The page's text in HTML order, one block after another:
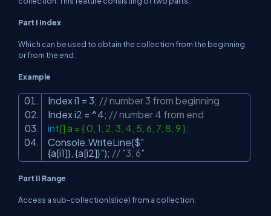
Part I Index
Which can be used to obtain the collection from the beginning
or from the end.
Example
Index i1 = 3; // number 3 from beginning
Index i2 = ^4; // number 4 from end
int[] a = { 0, 1, 2, 3, 4, 5, 6, 7, 8, 9 };
Console.WriteLine($"
{a[i1]}, {a[i2]}"); // "3, 6"
Part II Range
Access a sub-collection(slice) from a collection.